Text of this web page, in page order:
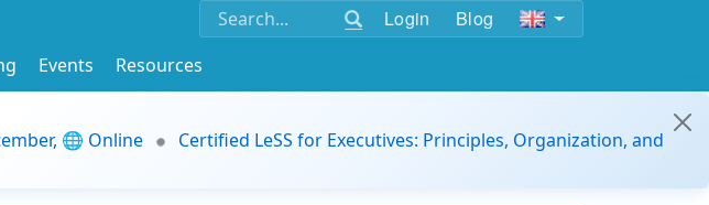
Login Blog
Events
Resources
🌐 Online
Certified LeSS for Executives: Principles, Organization, and